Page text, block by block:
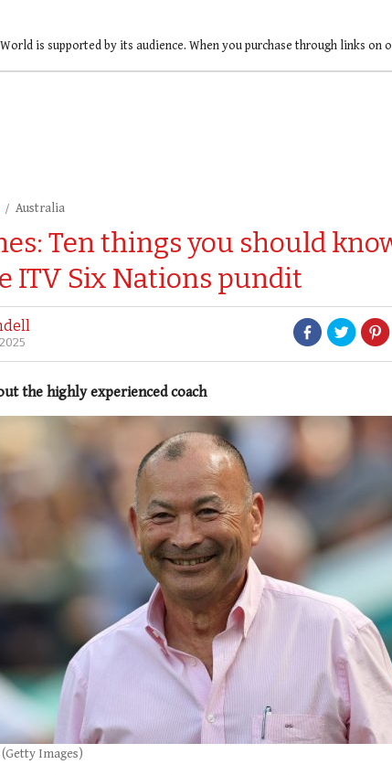
World is supported by its audience. When you purchase through links
Australia
Ten things you should
ITV Six Nations pundit
the highly experienced coach
Images)